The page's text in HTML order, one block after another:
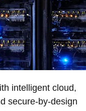
intelligent cloud,
secure-by-design